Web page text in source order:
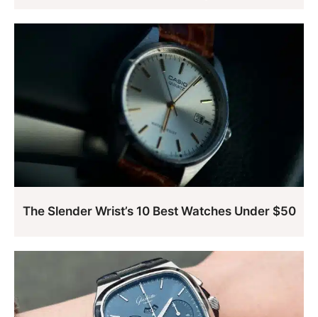
The Slender Wrist’s 10 Best Watches Under $50